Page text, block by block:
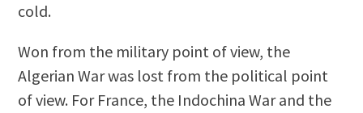
cold.
Won from the military point of view, the
Algerian War was lost from the political point
of view. For France, the Indochina War and the